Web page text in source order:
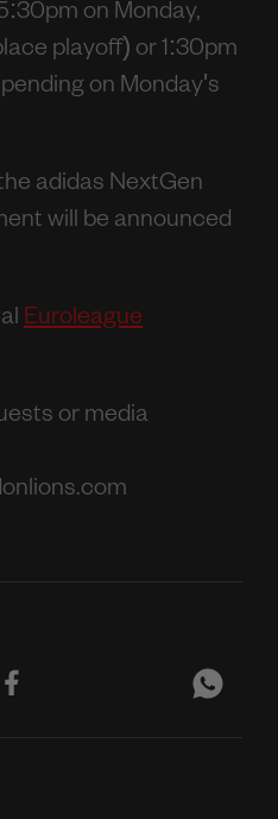
on Monday,
playoff) or 1:30pm
on Monday's
adidas NextGen
will be announced
Euroleague
or media